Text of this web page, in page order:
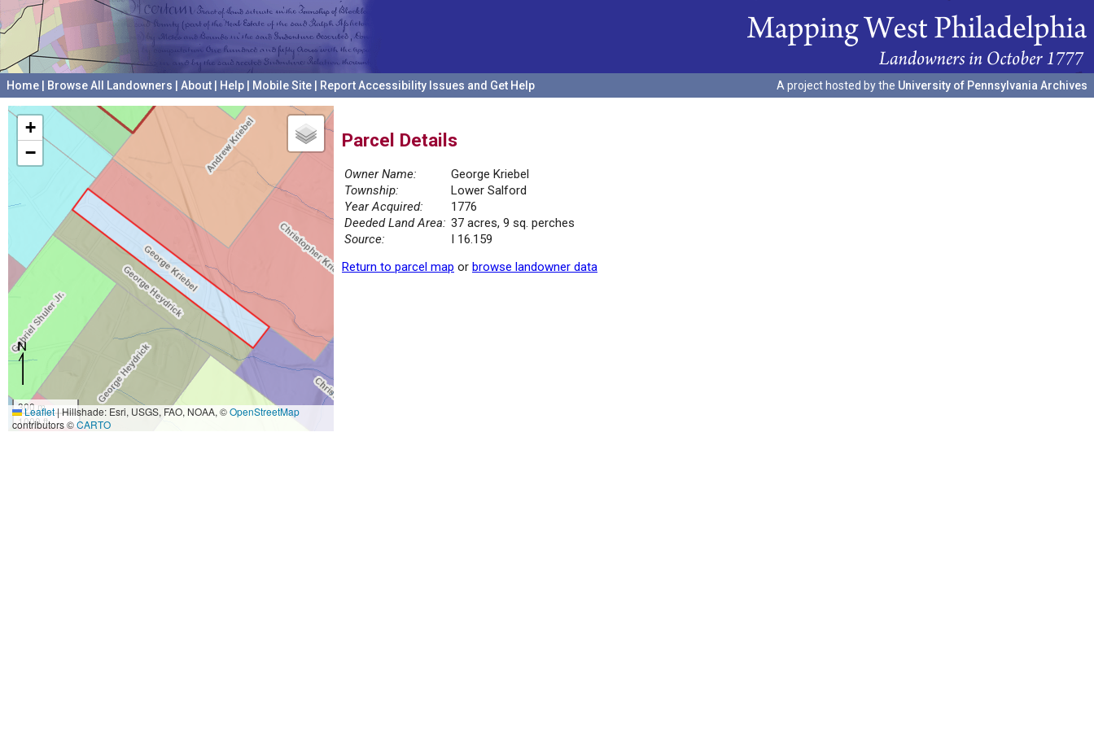
Home Browse All Landowners About Help Mobile Site Report Accessibility Issues and Get Help A project hosted by the University of Pennsylvania Archives
+
−
300 m
1000 ft
Leaflet|Hillshade: Esri, USGS, FAO, NOAA, ©OpenStreetMap
contributors ©CARTO
Parcel Details
Owner Name:
George Kriebel
Township:
Lower Salford
Year Acquired:
1776
Deeded Land Area: 37 acres, 9 sq. perches
Source:
I 16.159
Return to parcel map or browse landowner data